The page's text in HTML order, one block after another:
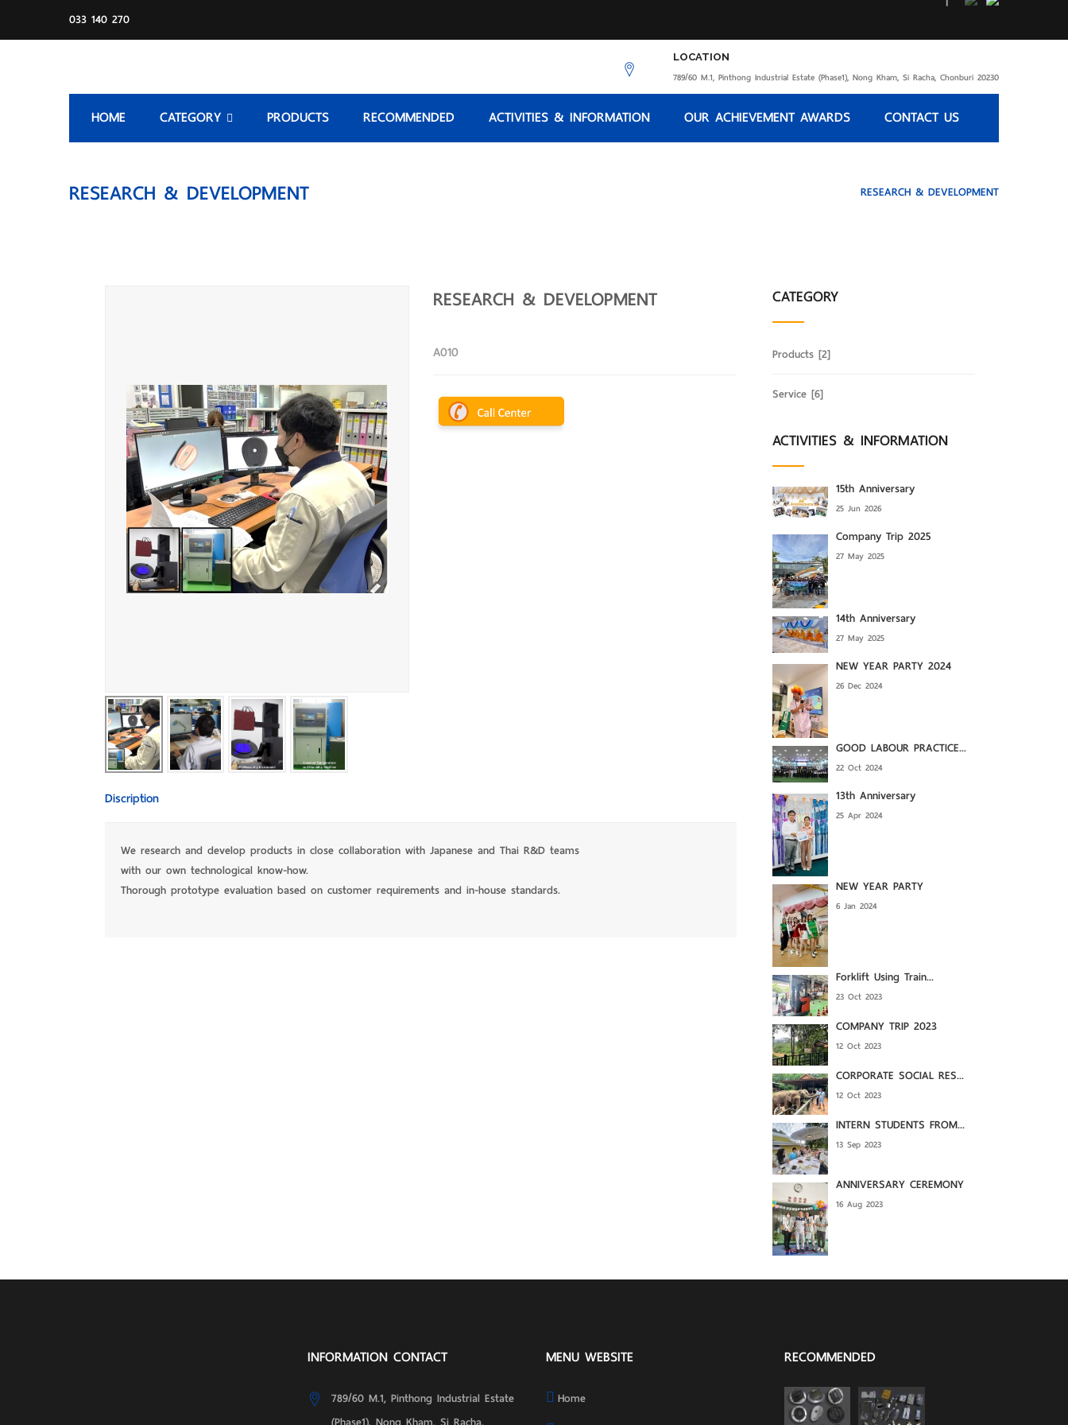
033 140 270
LOCATION
789/60 M.1, Pinthong Industrial Estate (Phase1), Nong Kham, Si Racha, Chonburi 20230
HOME CATEGORY PRODUCTS RECOMMENDED ACTIVITIES & INFORMATION OUR ACHIEVEMENT AWARDS CONTACT US
RESEARCH & DEVELOPMENT RESEARCH & DEVELOPMENT
RESEARCH & DEVELOPMENT
A010
Discription
We research and develop products in close collaboration with Japanese and Thai R&D teams
with our own technological know-how.
Thorough prototype evaluation based on customer requirements and in-house standards.
CATEGORY
Products [2]
Service [6]
ACTIVITIES & INFORMATION
15th Anniversary
25 Jun 2026
Company Trip 2025
27 May 2025
14th Anniversary
27 May 2025
NEW YEAR PARTY 2024
26 Dec 2024
GOOD LABOUR PRACTICE...
22 Oct 2024
13th Anniversary
25 Apr 2024
NEW YEAR PARTY
6 Jan 2024
Forklift Using Train...
23 Oct 2023
COMPANY TRIP 2023
12 Oct 2023
CORPORATE SOCIAL RES...
12 Oct 2023
INTERN STUDENTS FROM...
13 Sep 2023
ANNIVERSARY CEREMONY
16 Aug 2023
INFORMATION CONTACT
789/60 M.1, Pinthong Industrial Estate
MENU WEBSITE
Home
RECOMMENDED